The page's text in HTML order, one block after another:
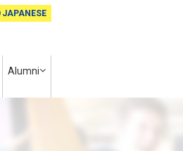
Alumni
JAPANESE